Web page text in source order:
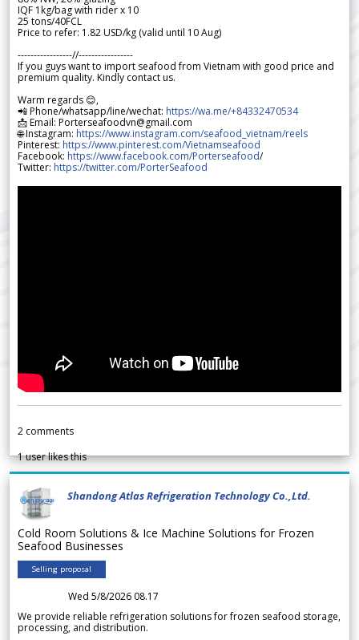
IQF 1kg/bag with rider x 10
25 tons/40FCL
Price to refer: 1.82 USD/kg (valid until 10 Aug)
-----------------//-----------------
If you guys want to import seafood from Vietnam with good price and
premium quality. Kindly contact us.
Warm regards 😊,
📲 Phone/whatsapp/line/wechat: https://wa.me/+84332470534
📩 Email: Porterseafoodvn@gmail.com
🌐 Instagram: https://www.instagram.com/seafood_vietnam/reels
Pinterest: https://www.pinterest.com/Vietnamseafood
Facebook: https://www.facebook.com/Porterseafood/
Twitter: https://twitter.com/PorterSeafood
2 comments
1user likes this
Shandong Atlas Refrigeration Technology Co.,Ltd.
Cold Room Solutions & Ice Machine Solutions for Frozen
Seafood Businesses
Selling proposal
Wed 5/8/2026 08.17
We provide reliable refrigeration solutions for frozen seafood storage,
processing, and distribution.